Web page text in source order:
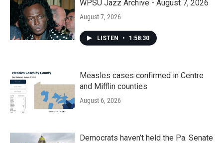
WPSU Jazz Archive - August 7, 2026
August 7, 2026
LISTEN • 1:58:30
Measles cases confirmed in Centre
and Mifflin counties
August 6, 2026
Democrats haven’t held the Pa. Senate